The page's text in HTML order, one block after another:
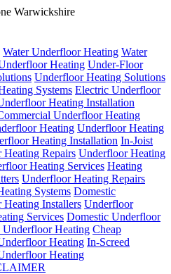
Water Underfloor Heating Water
Heating Under-Floor
Underfloor Heating Solutions
Systems Electric Underfloor
Heating Installation
Underfloor Heating
Heating Underfloor Heating
Heating Installation In-Joist
Repairs Underfloor Heating
Heating Services Heating
Underfloor Heating Repairs
Systems Domestic
Installers Underfloor
Services Domestic Underfloor
Underfloor Heating Cheap
Heating In-Screed
Heating